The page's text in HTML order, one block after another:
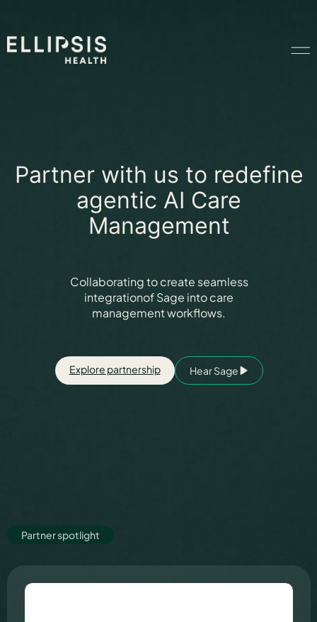
Solutions
Ethical AI
Partners
Contact us
Partner with us to redefine
agentic AI Care
Management
Collaborating to create seamless
integrationof Sage into care
management workflows.
Explore partnership Hear Sage
Partner spotlight